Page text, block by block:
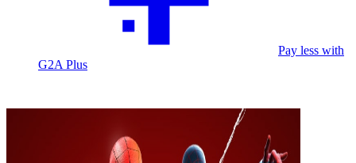
Pay less with
G2A Plus